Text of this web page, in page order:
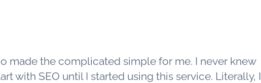
made the complicated simple for me. I never knew
with SEO until I started using this service. Literally, I